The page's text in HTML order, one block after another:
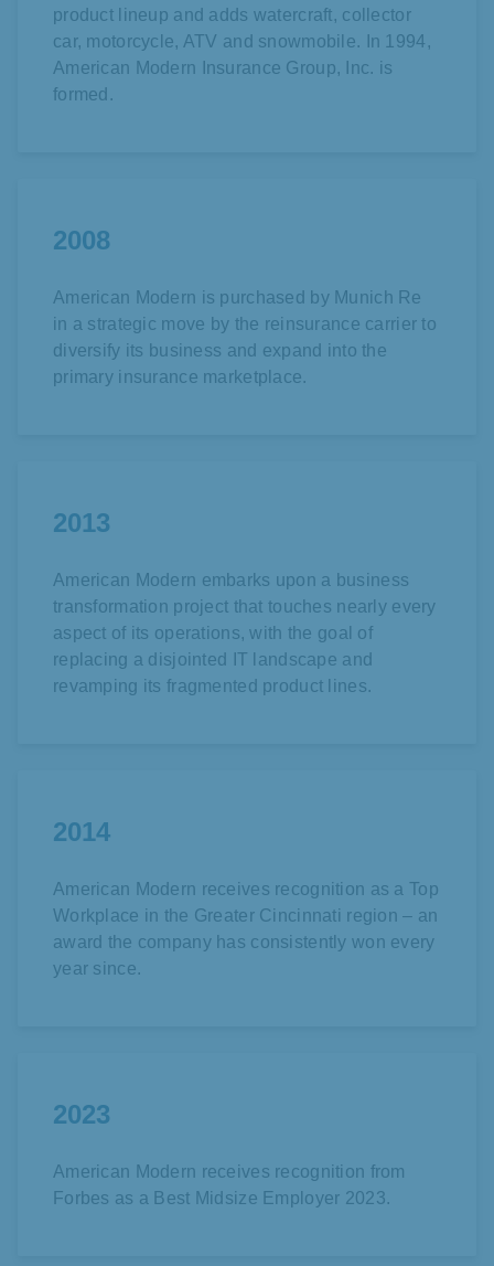
product lineup and adds watercraft, collector
car, motorcycle, ATV and snowmobile. In 1994,
American Modern Insurance Group, Inc. is
formed.
2008
American Modern is purchased by Munich Re
in a strategic move by the reinsurance carrier to
diversify its business and expand into the
primary insurance marketplace.
2013
American Modern embarks upon a business
transformation project that touches nearly every
aspect of its operations, with the goal of
replacing a disjointed IT landscape and
revamping its fragmented product lines.
2014
American Modern receives recognition as a Top
Workplace in the Greater Cincinnati region – an
award the company has consistently won every
year since.
2023
American Modern receives recognition from
Forbes as a Best Midsize Employer 2023.